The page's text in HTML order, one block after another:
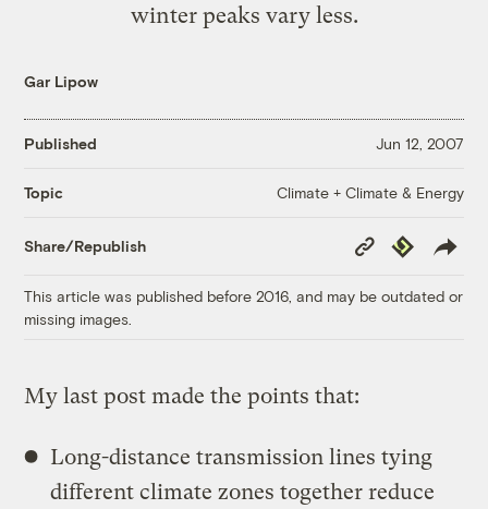
winter peaks vary less.
Gar Lipow
Published Jun 12, 2007
Topic Climate + Climate & Energy
Share/Republish
Copy
Link
Republish
This article was published before 2016, and may be outdated or
missing images.
My last post made the points that:
Long-distance transmission lines tying
different climate zones together reduce